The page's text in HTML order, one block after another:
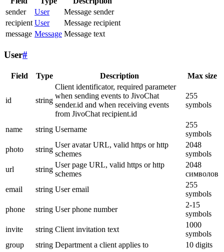
sender
User
Message sender
recipient User
Message recipient
message Message Message text
User#
Field Type Description Max size
id string
Client identificator, required parameter
when sending events to JivoChat
sender.id and when receiving events
from JivoChat recipient.id
255
symbols
name string Username
255
symbols
photo
string
User avatar URL, valid https or http
schemes
2048
symbols
url
string
User page URL, valid https or http
schemes
2048
символов
email
string User email
255
symbols
phone
string User phone number
2-15
symbols
invite
string Client invitation text
1000
symbols
group
string Department a client applies to
10 digits